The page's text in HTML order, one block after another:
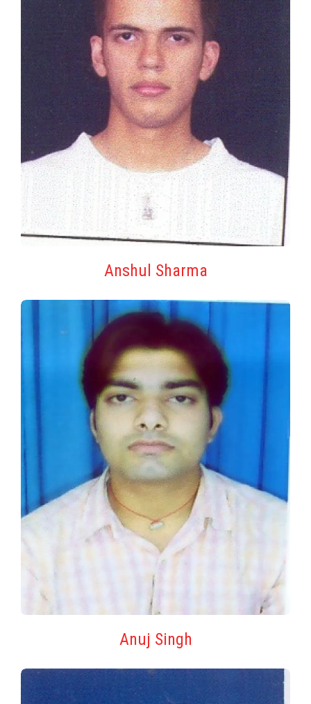
Anshul Sharma
Anuj Singh